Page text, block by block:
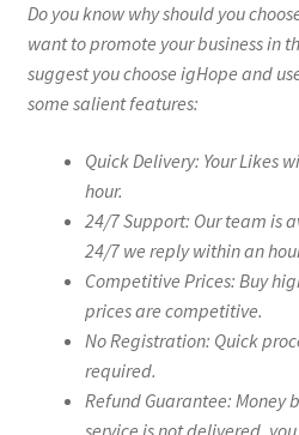
Do you know why should you
want to promote your business in
suggest you choose igHope and
some salient features:
Quick Delivery: Your Likes
hour.
24/7 Support: Our team is
24/7 we reply within an
Competitive Prices: Buy
prices are competitive.
No Registration: Quick
required.
Refund Guarantee: Money
service is not delivered,